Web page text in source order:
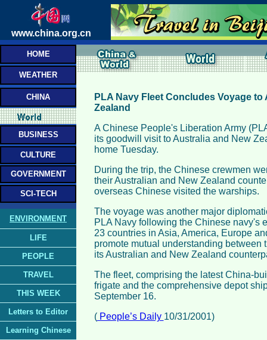
www.china.org.cn
HOME
WEATHER
CHINA
BUSINESS
CULTURE
GOVERNMENT
SCI-TECH
ENVIRONMENT
LIFE
PEOPLE
TRAVEL
THIS WEEK
Letters to Editor
Learning Chinese
PLA Navy Fleet Concludes Voyage to
Zealand
A Chinese People's Liberation Army
its goodwill visit to Australia and New
home Tuesday.
During the trip, the Chinese crewmen
their Australian and New Zealand
overseas Chinese visited the warships.
The voyage was another major
PLA Navy following the Chinese navy's
23 countries in Asia, America, Europe
promote mutual understanding between
its Australian and New Zealand
The fleet, comprising the latest China-
frigate and the comprehensive depot
September 16.
(People’s Daily 10/31/2001)